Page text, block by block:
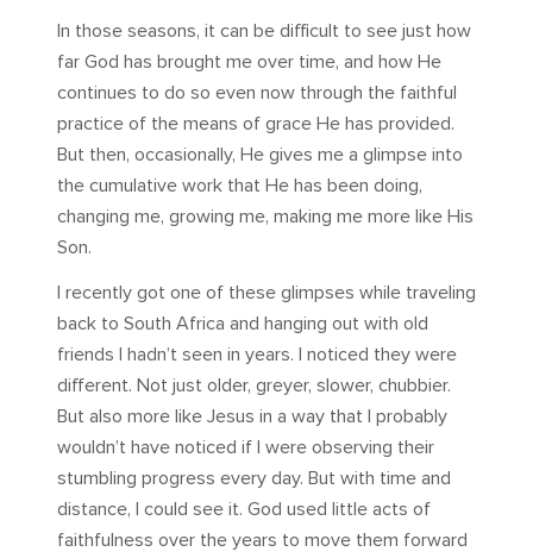
In those seasons, it can be difficult to see just how
far God has brought me over time, and how He
continues to do so even now through the faithful
practice of the means of grace He has provided.
But then, occasionally, He gives me a glimpse into
the cumulative work that He has been doing,
changing me, growing me, making me more like His
Son.
I recently got one of these glimpses while traveling
back to South Africa and hanging out with old
friends I hadn’t seen in years. I noticed they were
different. Not just older, greyer, slower, chubbier.
But also more like Jesus in a way that I probably
wouldn’t have noticed if I were observing their
stumbling progress every day. But with time and
distance, I could see it. God used little acts of
faithfulness over the years to move them forward